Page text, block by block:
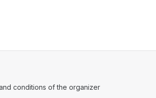
conditions of the organizer